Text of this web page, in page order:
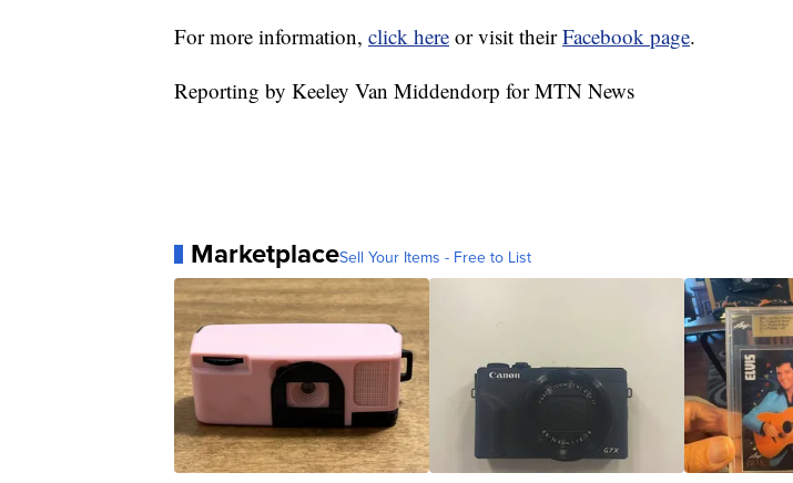
For more information, click here or visit theirFacebook page.
Reporting by Keeley Van Middendorp for MTN News
MarketplaceSell Your Items - Free to List